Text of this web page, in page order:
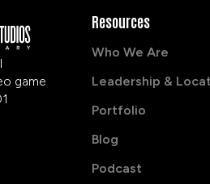
game
Resources
Who We Are
Leadership &
Portfolio
Blog
Podcast